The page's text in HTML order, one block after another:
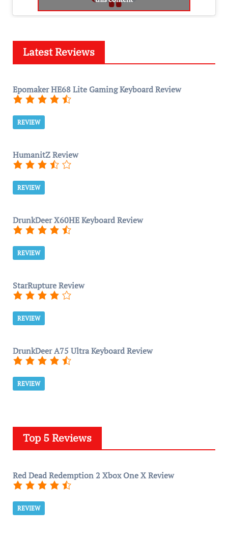
Latest Reviews
Epomaker HE68 Lite Gaming Keyboard Review
REVIEW
HumanitZ Review
REVIEW
DrunkDeer X60HE Keyboard Review
REVIEW
StarRupture Review
REVIEW
DrunkDeer A75 Ultra Keyboard Review
REVIEW
Top 5 Reviews
Red Dead Redemption 2 Xbox One X Review
REVIEW